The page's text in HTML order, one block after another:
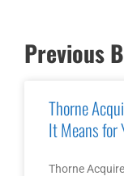
Previous
Thorne
It Means for
Thorne